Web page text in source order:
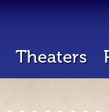
Theaters